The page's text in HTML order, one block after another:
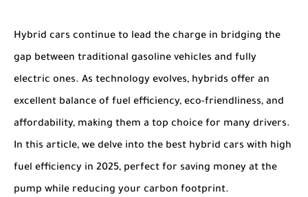
Hybrid cars continue to lead the charge in bridging the
gap between traditional gasoline vehicles and fully
electric ones. As technology evolves, hybrids offer an
excellent balance of fuel efficiency, eco-friendliness, and
affordability, making them a top choice for many drivers.
In this article, we delve into the best hybrid cars with high
fuel efficiency in 2025, perfect for saving money at the
pump while reducing your carbon footprint.